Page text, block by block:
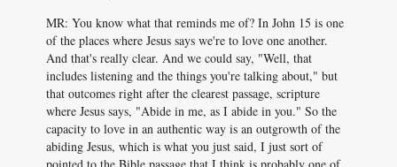
MR: You know what that reminds me of? In John 15 is one
of the places where Jesus says we're to love one another.
And that's really clear. And we could say, "Well, that
includes listening and the things you're talking about," but
that outcomes right after the clearest passage, scripture
where Jesus says, "Abide in me, as I abide in you." So the
capacity to love in an authentic way is an outgrowth of the
abiding Jesus, which is what you just said, I just sort of